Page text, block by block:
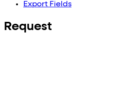
Export Fields
Request